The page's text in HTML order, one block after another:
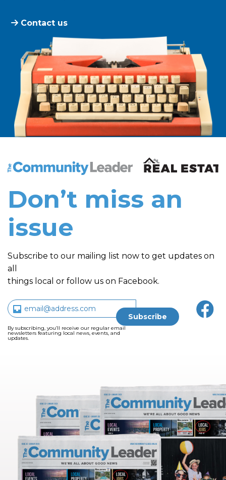
Contact us
The Community Leader and Real Estate New and
Don’t miss an
issue
Subscribe to our mailing list now to get updates on
all
things local or follow us on Facebook.
By subscribing, you’ll receive our regular email
newsletters featuring local news, events, and
updates.